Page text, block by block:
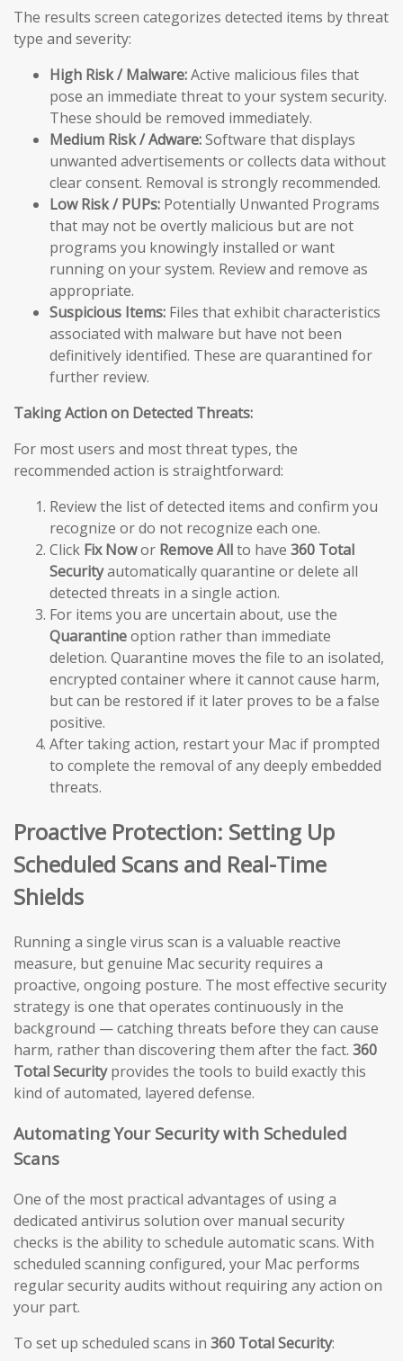
The results screen categorizes detected items by threat
type and severity:
High Risk / Malware:Active malicious files that
pose an immediate threat to your system security.
These should be removed immediately.
Medium Risk / Adware:Software that displays
unwanted advertisements or collects data without
clear consent. Removal is strongly recommended.
Low Risk / PUPs: Potentially Unwanted Programs
that may not be overtly malicious but are not
programs you knowingly installed or want
running on your system. Review and remove as
appropriate.
Suspicious Items: Files that exhibit characteristics
associated with malware but have not been
definitively identified. These are quarantined for
further review.
Taking Action on Detected Threats:
For most users and most threat types, the
recommended action is straightforward:
Review the list of detected items and confirm you
recognize or do not recognize each one.
Click Fix Nowor Remove Allto have 360 Total
Securityautomatically quarantine or delete all
detected threats in a single action.
For items you are uncertain about, use the
Quarantineoption rather than immediate
deletion. Quarantine moves the file to an isolated,
encrypted container where it cannot cause harm,
but can be restored if it later proves to be a false
positive.
After taking action, restart your Mac if prompted
to complete the removal of any deeply embedded
threats.
Proactive Protection: Setting Up
Scheduled Scans and Real-Time
Shields
Running a single virus scan is a valuable reactive
measure, but genuine Mac security requires a
proactive, ongoing posture. The most effective security
strategy is one that operates continuously in the
background — catching threats before they can cause
harm, rather than discovering them after the fact. 360
Total Securityprovides the tools to build exactly this
kind of automated, layered defense.
Automating Your Security with Scheduled
Scans
One of the most practical advantages of using a
dedicated antivirus solution over manual security
checks is the ability to schedule automatic scans. With
scheduled scanning configured, your Mac performs
regular security audits without requiring any action on
your part.
To set up scheduled scans in 360 Total Security: